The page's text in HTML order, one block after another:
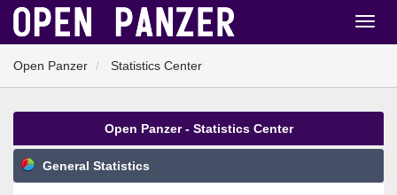
Open Panzer Statistics Center
Open Panzer - Statistics Center
General Statistics